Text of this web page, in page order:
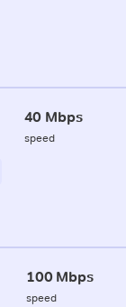
40 Mbps
speed
100 Mbps
speed